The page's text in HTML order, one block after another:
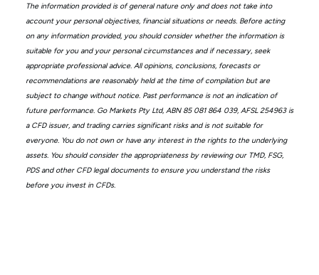
The information provided is of general nature only and does not take into
account your personal objectives, financial situations or needs. Before acting
on any information provided, you should consider whether the information is
suitable for you and your personal circumstances and if necessary, seek
appropriate professional advice. All opinions, conclusions, forecasts or
recommendations are reasonably held at the time of compilation but are
subject to change without notice. Past performance is not an indication of
future performance. Go Markets Pty Ltd, ABN 85 081 864 039, AFSL 254963 is
a CFD issuer, and trading carries significant risks and is not suitable for
everyone. You do not own or have any interest in the rights to the underlying
assets. You should consider the appropriateness by reviewing our TMD, FSG,
PDS and other CFD legal documents to ensure you understand the risks
before you invest in CFDs.